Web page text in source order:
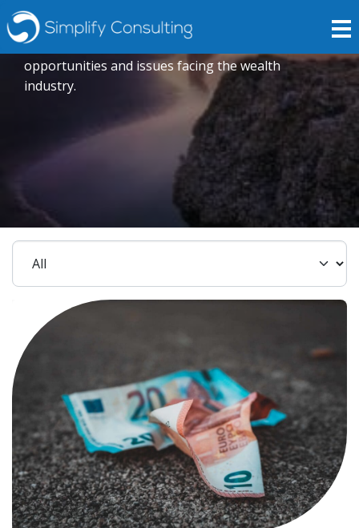
Insights
Expert opinions crafted to explore current trends,
opportunities and issues facing the wealth
industry.